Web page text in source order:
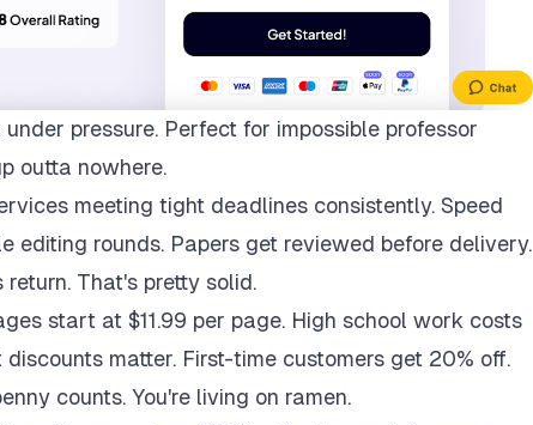
pressure. Perfect for impossible professor
outta nowhere.
meeting tight deadlines consistently. Speed
editing rounds. Papers get reviewed before delivery.
That's pretty solid.
start at $11.99 per page. High school work costs
matter. First-time customers get 20% off.
counts. You're living on ramen.